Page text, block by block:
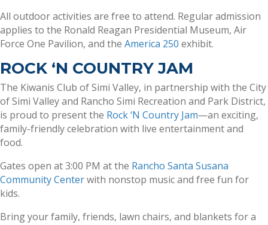
All outdoor activities are free to attend. Regular admission
applies to the Ronald Reagan Presidential Museum, Air
Force One Pavilion, and the America 250 exhibit.
ROCK ‘N COUNTRY JAM
The Kiwanis Club of Simi Valley, in partnership with the City
of Simi Valley and Rancho Simi Recreation and Park District,
is proud to present the Rock ‘N Country Jam—an exciting,
family-friendly celebration with live entertainment and
food.
Gates open at 3:00 PM at the Rancho Santa Susana
Community Centerwith nonstop music and free fun for
kids.
Bring your family, friends, lawn chairs, and blankets for a